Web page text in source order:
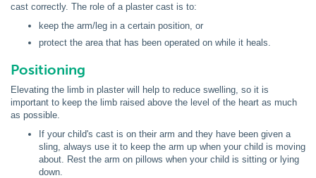
cast correctly. The role of a plaster cast is to:
keep the arm/leg in a certain position, or
protect the area that has been operated on while it heals.
Positioning
Elevating the limb in plaster will help to reduce swelling, so it is
important to keep the limb raised above the level of the heart as much
as possible.
If your child's cast is on their arm and they have been given a
sling, always use it to keep the arm up when your child is moving
about. Rest the arm on pillows when your child is sitting or lying
down.